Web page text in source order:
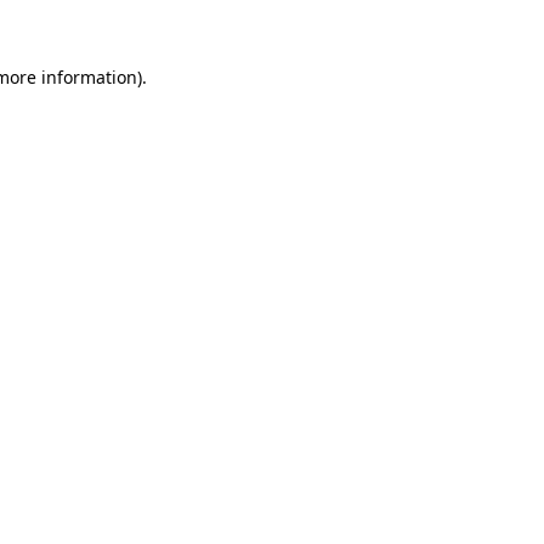
information).